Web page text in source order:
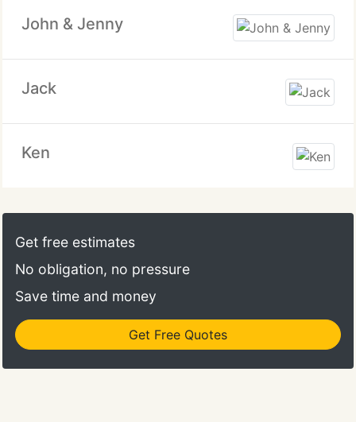
John & Jenny
Jack
Ken
Get free estimates
No obligation, no pressure
Save time and money
Get Free Quotes